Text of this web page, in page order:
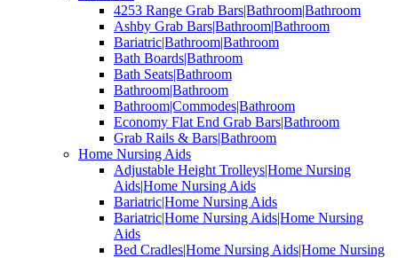
4253 Range Grab Bars|Bathroom|Bathroom
Ashby Grab Bars|Bathroom|Bathroom
Bariatric|Bathroom|Bathroom
Bath Boards|Bathroom
Bath Seats|Bathroom
Bathroom|Bathroom
Bathroom|Commodes|Bathroom
Economy Flat End Grab Bars|Bathroom
Grab Rails & Bars|Bathroom
Home Nursing Aids
Adjustable Height Trolleys|Home Nursing
Aids|Home Nursing Aids
Bariatric|Home Nursing Aids
Bariatric|Home Nursing Aids|Home Nursing
Aids
Bed Cradles|Home Nursing Aids|Home Nursing